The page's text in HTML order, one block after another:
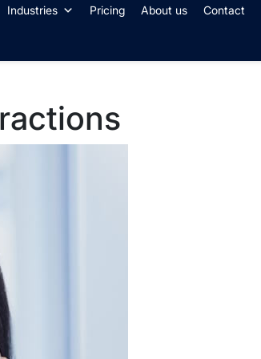
Industries Pricing About us Contact